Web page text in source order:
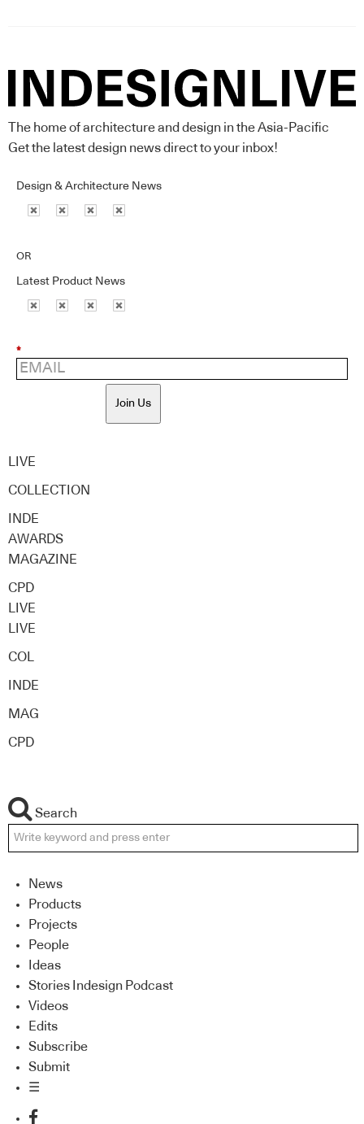
The home of architecture and design in the Asia-Pacific
Get the latest design news direct to your inbox!
Design & Architecture News
OR
Latest Product News
*
Join Us
LIVE
COLLECTION
INDE
AWARDS
MAGAZINE
CPD
LIVE
LIVE
COL
INDE
MAG
CPD
Search
News
Products
Projects
People
Ideas
Stories Indesign Podcast
Videos
Edits
Subscribe
Submit
☰